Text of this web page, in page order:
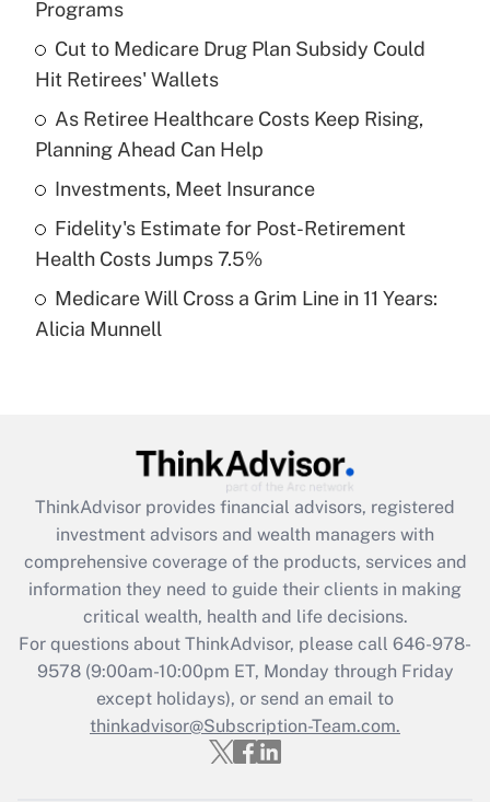
What is the temporary deduction for tip
income?
Get Answer
Recently Updated Q&As
What is a high deductible health plan for
purposes of an HSA?
Get Answer
Recently Updated Q&As
Are remote workers eligible for leave
What is the CARES Act employee
retention tax credit that was available
during 2020 and 2021?
Get Answer
Recently Updated Q&As
Who must file a return?
Get Answer
Programs
Cut to Medicare Drug Plan Subsidy Could
Hit Retirees' Wallets
As Retiree Healthcare Costs Keep Rising,
Planning Ahead Can Help
Investments, Meet Insurance
Fidelity's Estimate for Post-Retirement
Health Costs Jumps 7.5%
Medicare Will Cross a Grim Line in 11 Years:
Alicia Munnell
ThinkAdvisor provides financial advisors, registered
investment advisors and wealth managers with
comprehensive coverage of the products, services and
information they need to guide their clients in making
critical wealth, health and life decisions.
For questions about ThinkAdvisor, please call 646-978-
9578(9:00am-10:00pm ET, Monday through Friday
except holidays), or send an email to
thinkadvisor@Subscription-Team.com.